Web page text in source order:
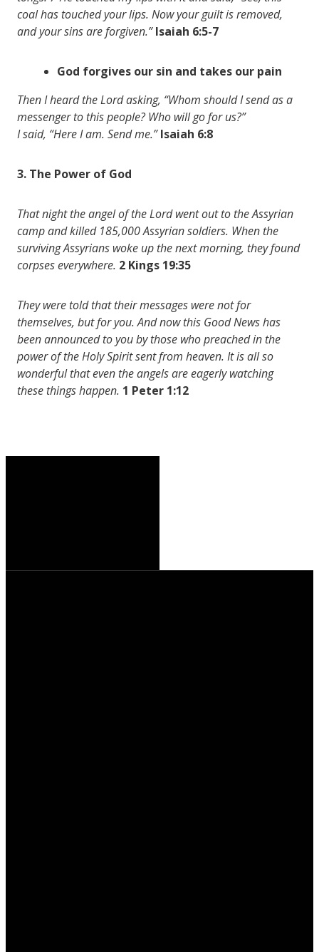
coal has touched your lips. Now your guilt is removed,
and your sins are forgiven.” Isaiah 6:5-7
God forgives our sin and takes our pain
Then I heard the Lord asking, “Whom should I send as a
messenger to this people? Who will go for us?”
I said, “Here I am. Send me.” Isaiah 6:8
3. The Power of God
That night the angel of the Lord went out to the Assyrian
camp and killed 185,000 Assyrian soldiers. When the
surviving Assyrians woke up the next morning, they found
corpses everywhere. 2 Kings 19:35
They were told that their messages were not for
themselves, but for you. And now this Good News has
been announced to you by those who preached in the
power of the Holy Spirit sent from heaven. It is all so
wonderful that even the angels are eagerly watching
these things happen. 1 Peter 1:12